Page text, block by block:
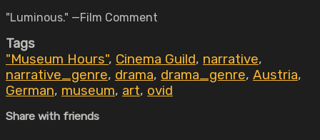
"Luminous." —Film Comment
Tags
"Museum Hours", Cinema Guild, narrative,
narrative_genre, drama, drama_genre, Austria,
German, museum, art, ovid
Share with friends